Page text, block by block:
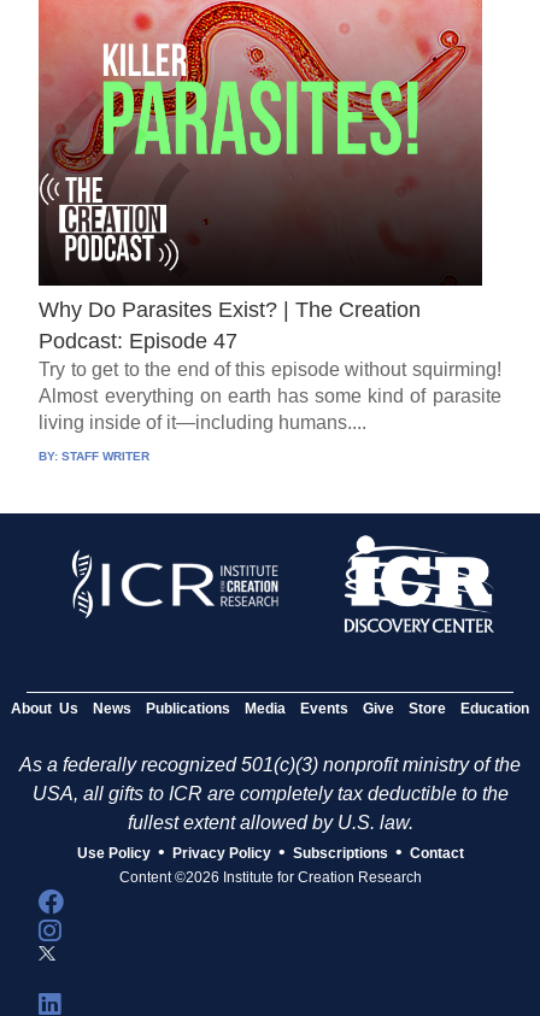
Why Do Parasites Exist? | The Creation
Podcast: Episode 47
Try to get to the end of this episode without squirming!
Almost everything on earth has some kind of parasite
living inside of it—including humans....
BY:STAFF WRITER
About Us News Publications Media Events Give Store Education
As a federally recognized 501(c)(3) nonprofit ministry of the
USA, all gifts to ICR are completely tax deductible to the
fullest extent allowed by U.S. law.
Use Policy • Privacy Policy • Subscriptions • Contact
Content ©2026 Institute for Creation Research